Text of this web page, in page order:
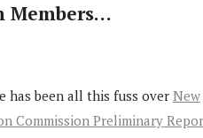
Members…
has been all this fuss over New
Commission Preliminary